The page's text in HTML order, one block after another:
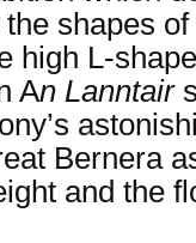
shapes
high L-
An Lanntair
Bernera
and the